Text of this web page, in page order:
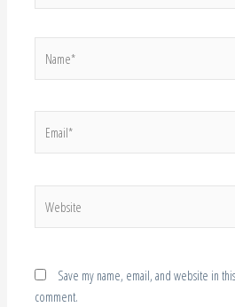
Save my name, email, and website in
comment.